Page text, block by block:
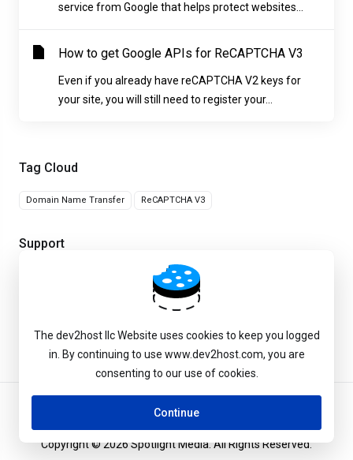
Tag Cloud
Domain Name Transfer ReCAPTCHA V3
Support
service from Google that helps protect websites...
How to get Google APIs for ReCAPTCHA V3
Even if you already have reCAPTCHA V2 keys for
your site, you will still need to register your...
Copyright © 2026 Spotlight Media. All Rights Reserved.
The dev2host llc Website uses cookies to keep you logged
in. By continuing to use www.dev2host.com, you are
consenting to our use of cookies.
Continue